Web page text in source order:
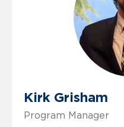
Kirk Grisham
Program Manager